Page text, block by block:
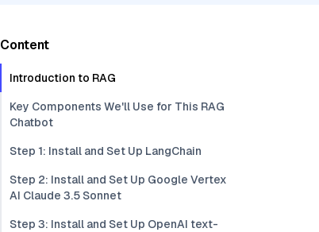
Content
Introduction to RAG
Key Components We'll Use for This RAG
Chatbot
Step 1: Install and Set Up LangChain
Step 2: Install and Set Up Google Vertex
AI Claude 3.5 Sonnet
Step 3: Install and Set Up OpenAI text-